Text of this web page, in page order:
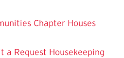
Chapter Houses
a Request Housekeeping